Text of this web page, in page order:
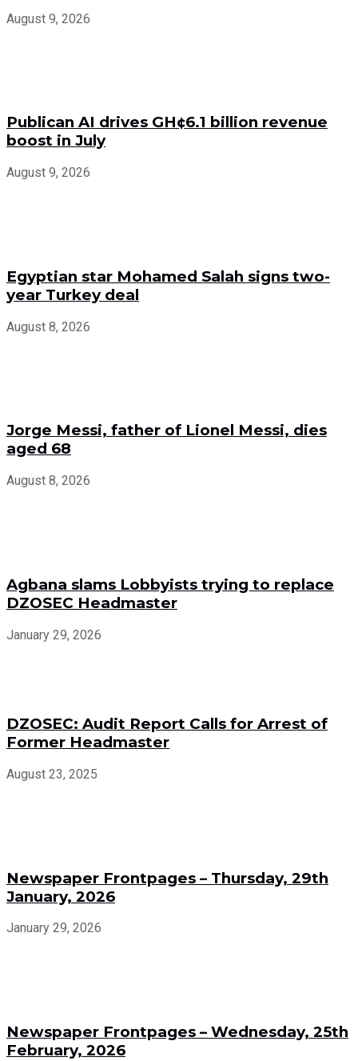
August 9, 2026
Publican AI drives GH¢6.1 billion revenue
boost in July
August 9, 2026
Egyptian star Mohamed Salah signs two-
year Turkey deal
August 8, 2026
Jorge Messi, father of Lionel Messi, dies
aged 68
August 8, 2026
Agbana slams Lobbyists trying to replace
DZOSEC Headmaster
January 29, 2026
DZOSEC: Audit Report Calls for Arrest of
Former Headmaster
August 23, 2025
Newspaper Frontpages – Thursday, 29th
January, 2026
January 29, 2026
Newspaper Frontpages – Wednesday, 25th
February, 2026